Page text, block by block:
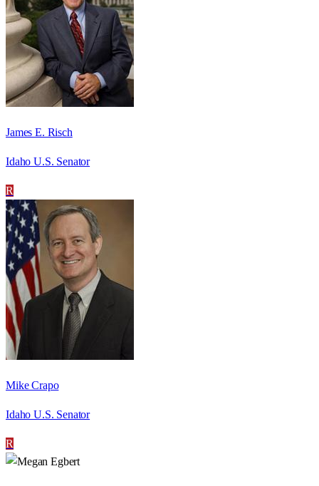
James E. Risch
Idaho U.S. Senator
R
Mike Crapo
Idaho U.S. Senator
R